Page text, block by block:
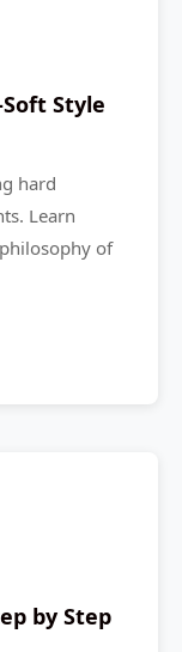
Style
hard
Learn
of
by Step